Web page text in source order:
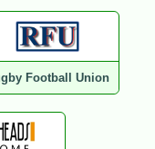
Football Union